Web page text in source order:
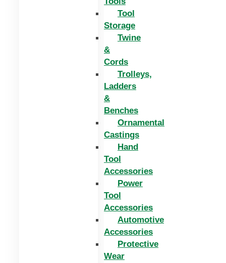
Tool
Storage
Twine
&
Cords
Trolleys,
Ladders
&
Benches
Ornamental
Castings
Hand
Tool
Accessories
Power
Tool
Accessories
Automotive
Accessories
Protective
Wear